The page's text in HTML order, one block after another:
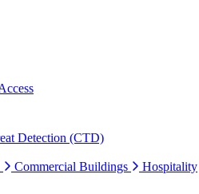
Detection (CTD)
Commercial Buildings Hospitality